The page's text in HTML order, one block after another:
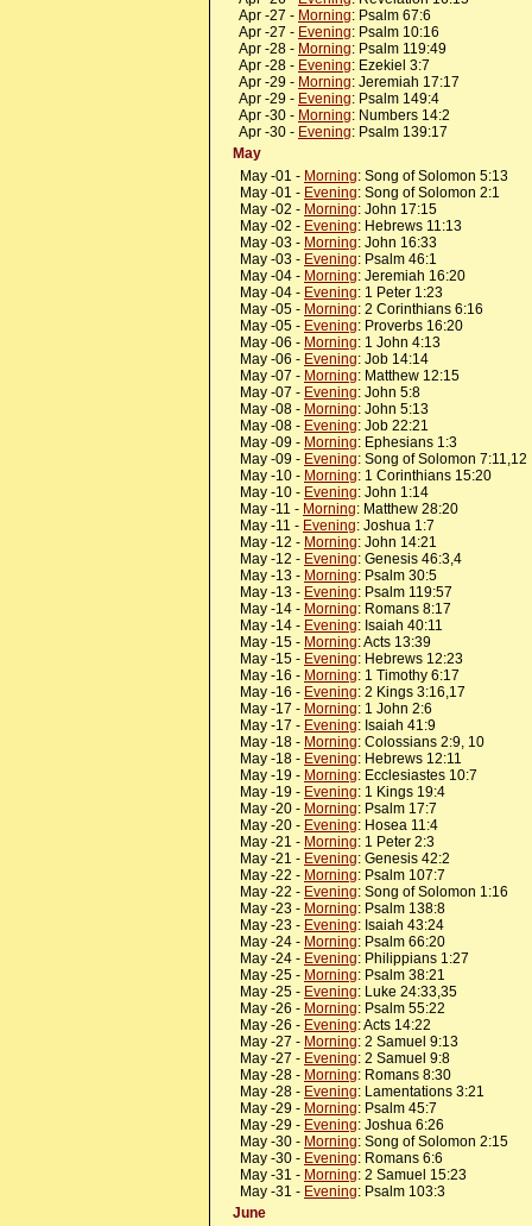
Apr -27 - Morning: Psalm 67:6
Apr -27 - Evening: Psalm 10:16
Apr -28 - Morning: Psalm 119:49
Apr -28 - Evening: Ezekiel 3:7
Apr -29 - Morning: Jeremiah 17:17
Apr -29 - Evening: Psalm 149:4
Apr -30 - Morning: Numbers 14:2
Apr -30 - Evening: Psalm 139:17
May
May -01 - Morning: Song of Solomon 5:13
May -01 - Evening: Song of Solomon 2:1
May -02 - Morning: John 17:15
May -02 - Evening: Hebrews 11:13
May -03 - Morning: John 16:33
May -03 - Evening: Psalm 46:1
May -04 - Morning: Jeremiah 16:20
May -04 - Evening: 1 Peter 1:23
May -05 - Morning: 2 Corinthians 6:16
May -05 - Evening: Proverbs 16:20
May -06 - Morning: 1 John 4:13
May -06 - Evening: Job 14:14
May -07 - Morning: Matthew 12:15
May -07 - Evening: John 5:8
May -08 - Morning: John 5:13
May -08 - Evening: Job 22:21
May -09 - Morning: Ephesians 1:3
May -09 - Evening: Song of Solomon 7:11,12
May -10 - Morning: 1 Corinthians 15:20
May -10 - Evening: John 1:14
May -11 - Morning: Matthew 28:20
May -11 - Evening: Joshua 1:7
May -12 - Morning: John 14:21
May -12 - Evening: Genesis 46:3,4
May -13 - Morning: Psalm 30:5
May -13 - Evening: Psalm 119:57
May -14 - Morning: Romans 8:17
May -14 - Evening: Isaiah 40:11
May -15 - Morning: Acts 13:39
May -15 - Evening: Hebrews 12:23
May -16 - Morning: 1 Timothy 6:17
May -16 - Evening: 2 Kings 3:16,17
May -17 - Morning: 1 John 2:6
May -17 - Evening: Isaiah 41:9
May -18 - Morning: Colossians 2:9, 10
May -18 - Evening: Hebrews 12:11
May -19 - Morning: Ecclesiastes 10:7
May -19 - Evening: 1 Kings 19:4
May -20 - Morning: Psalm 17:7
May -20 - Evening: Hosea 11:4
May -21 - Morning: 1 Peter 2:3
May -21 - Evening: Genesis 42:2
May -22 - Morning: Psalm 107:7
May -22 - Evening: Song of Solomon 1:16
May -23 - Morning: Psalm 138:8
May -23 - Evening: Isaiah 43:24
May -24 - Morning: Psalm 66:20
May -24 - Evening: Philippians 1:27
May -25 - Morning: Psalm 38:21
May -25 - Evening: Luke 24:33,35
May -26 - Morning: Psalm 55:22
May -26 - Evening: Acts 14:22
May -27 - Morning: 2 Samuel 9:13
May -27 - Evening: 2 Samuel 9:8
May -28 - Morning: Romans 8:30
May -28 - Evening: Lamentations 3:21
May -29 - Morning: Psalm 45:7
May -29 - Evening: Joshua 6:26
May -30 - Morning: Song of Solomon 2:15
May -30 - Evening: Romans 6:6
May -31 - Morning: 2 Samuel 15:23
May -31 - Evening: Psalm 103:3
June